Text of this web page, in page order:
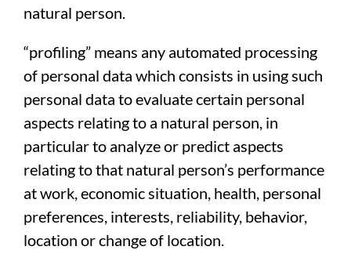
natural person.
“profiling” means any automated processing
of personal data which consists in using such
personal data to evaluate certain personal
aspects relating to a natural person, in
particular to analyze or predict aspects
relating to that natural person’s performance
at work, economic situation, health, personal
preferences, interests, reliability, behavior,
location or change of location.